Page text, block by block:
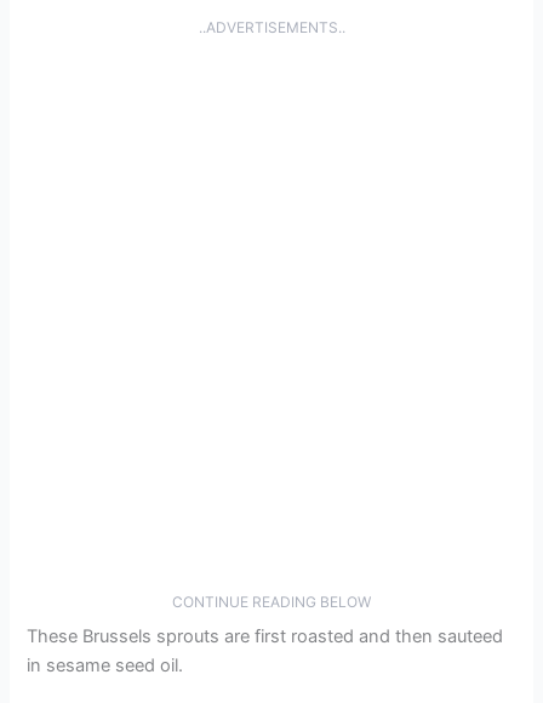
..ADVERTISEMENTS..
CONTINUE READING BELOW
These Brussels sprouts are first roasted and then sauteed
in sesame seed oil.